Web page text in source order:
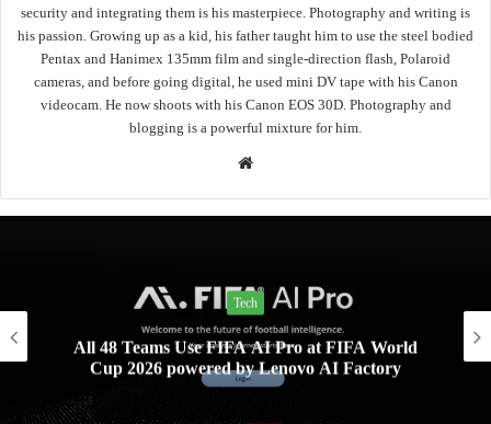
security and integrating them is his masterpiece. Photography and writing is
his passion. Growing up as a kid, his father taught him to use the steel bodied
Pentax and Hanimex 135mm film and single-direction flash, Polaroid
cameras, and before going digital, he used mini DV tape with his Canon
videocam. He now shoots with his Canon EOS 30D. Photography and
blogging is a powerful mixture for him.
Website
Tech
All 48 Teams Use FIFA AI Pro at FIFA World
Cup 2026 powered by Lenovo AI Factory